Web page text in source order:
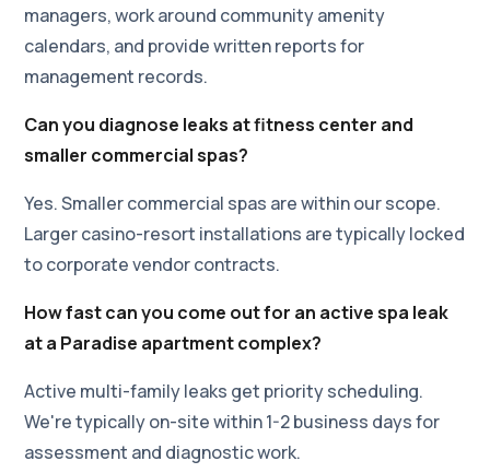
managers, work around community amenity
calendars, and provide written reports for
management records.
Can you diagnose leaks at fitness center and
smaller commercial spas?
Yes. Smaller commercial spas are within our scope.
Larger casino-resort installations are typically locked
to corporate vendor contracts.
How fast can you come out for an active spa leak
at a Paradise apartment complex?
Active multi-family leaks get priority scheduling.
We're typically on-site within 1-2 business days for
assessment and diagnostic work.